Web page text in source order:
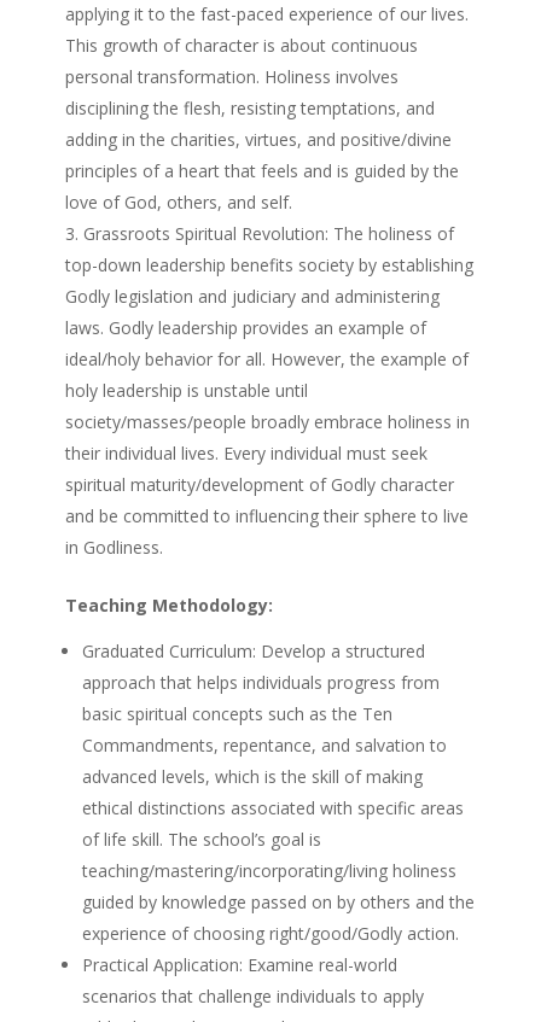
applying it to the fast-paced experience of our lives.
This growth of character is about continuous
personal transformation. Holiness involves
disciplining the flesh, resisting temptations, and
adding in the charities, virtues, and positive/divine
principles of a heart that feels and is guided by the
love of God, others, and self.
Grassroots Spiritual Revolution: The holiness of
top-down leadership benefits society by establishing
Godly legislation and judiciary and administering
laws. Godly leadership provides an example of
ideal/holy behavior for all. However, the example of
holy leadership is unstable until
society/masses/people broadly embrace holiness in
their individual lives. Every individual must seek
spiritual maturity/development of Godly character
and be committed to influencing their sphere to live
in Godliness.
Teaching Methodology:
Graduated Curriculum: Develop a structured
approach that helps individuals progress from
basic spiritual concepts such as the Ten
Commandments, repentance, and salvation to
advanced levels, which is the skill of making
ethical distinctions associated with specific areas
of life skill. The school’s goal is
teaching/mastering/incorporating/living holiness
guided by knowledge passed on by others and the
experience of choosing right/good/Godly action.
Practical Application: Examine real-world
scenarios that challenge individuals to apply